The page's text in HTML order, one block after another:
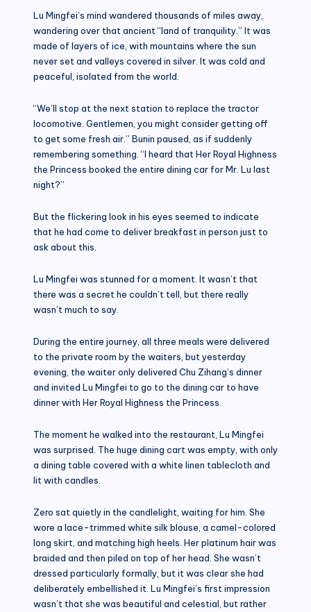
Lu Mingfei’s mind wandered thousands of miles away,
wandering over that ancient “land of tranquility.” It was
made of layers of ice, with mountains where the sun
never set and valleys covered in silver. It was cold and
peaceful, isolated from the world.
“We’ll stop at the next station to replace the tractor
locomotive. Gentlemen, you might consider getting off
to get some fresh air.” Bunin paused, as if suddenly
remembering something. “I heard that Her Royal Highness
the Princess booked the entire dining car for Mr. Lu last
night?”
But the flickering look in his eyes seemed to indicate
that he had come to deliver breakfast in person just to
ask about this.
Lu Mingfei was stunned for a moment. It wasn’t that
there was a secret he couldn’t tell, but there really
wasn’t much to say.
During the entire journey, all three meals were delivered
to the private room by the waiters, but yesterday
evening, the waiter only delivered Chu Zihang’s dinner
and invited Lu Mingfei to go to the dining car to have
dinner with Her Royal Highness the Princess.
The moment he walked into the restaurant, Lu Mingfei
was surprised. The huge dining cart was empty, with only
a dining table covered with a white linen tablecloth and
lit with candles.
Zero sat quietly in the candlelight, waiting for him. She
wore a lace-trimmed white silk blouse, a camel-colored
long skirt, and matching high heels. Her platinum hair was
braided and then piled on top of her head. She wasn’t
dressed particularly formally, but it was clear she had
deliberately embellished it. Lu Mingfei’s first impression
wasn’t that she was beautiful and celestial, but rather